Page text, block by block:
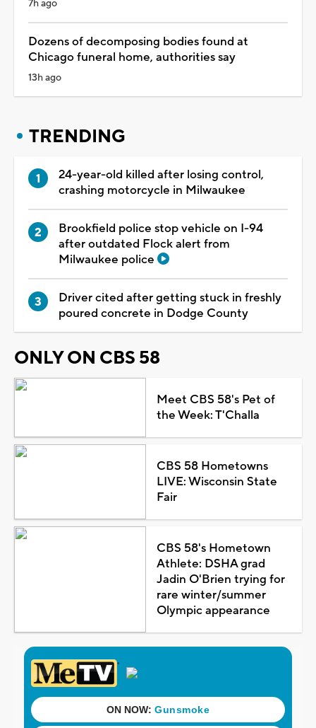
7h ago
Dozens of decomposing bodies found at
Chicago funeral home, authorities say
13h ago
TRENDING
24-year-old killed after losing control,
crashing motorcycle in Milwaukee
Brookfield police stop vehicle on I-94
after outdated Flock alert from
Milwaukee police
Driver cited after getting stuck in freshly
poured concrete in Dodge County
ONLY ON CBS 58
Meet CBS 58's Pet of
the Week: T'Challa
CBS 58 Hometowns
LIVE: Wisconsin State
Fair
CBS 58's Hometown
Athlete: DSHA grad
Jadin O'Brien trying for
rare winter/summer
Olympic appearance